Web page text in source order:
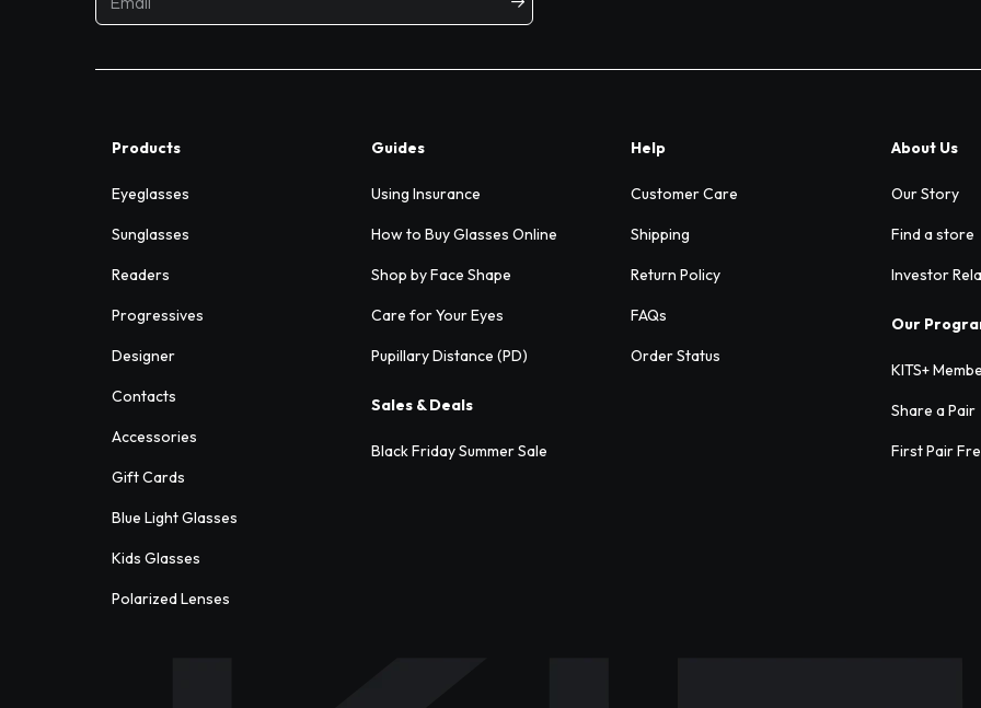
Products
Eyeglasses
Sunglasses
Readers
Progressives
Designer
Contacts
Accessories
Gift Cards
Blue Light Glasses
Kids Glasses
Polarized Lenses
Guides
Using Insurance
How to Buy Glasses Online
Shop by Face Shape
Care for Your Eyes
Pupillary Distance (PD)
Sales & Deals
Black Friday Summer Sale
Help
Customer Care
Shipping
Return Policy
FAQs
Order Status
About Us
Our Story
Find a store
Investor
Our
KITS+
Share a Pair
First Pair